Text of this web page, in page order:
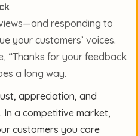
responding to
your customers’ voices.
“Thanks for your feedback
a long way.
appreciation, and
a competitive market,
customers you care